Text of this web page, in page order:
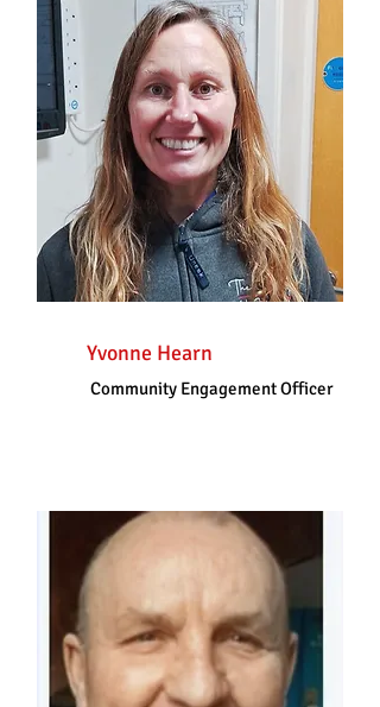
Yvonne Hearn
Community Engagement Officer